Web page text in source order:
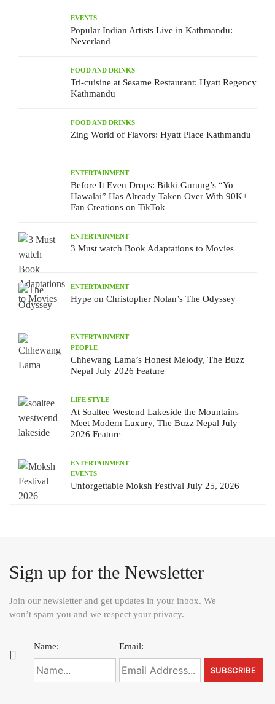
EVENTS
Popular Indian Artists Live in Kathmandu:
Neverland
FOOD AND DRINKS
Tri-cuisine at Sesame Restaurant: Hyatt Regency
Kathmandu
FOOD AND DRINKS
Zing World of Flavors: Hyatt Place Kathmandu
ENTERTAINMENT
Before It Even Drops: Bikki Gurung’s “Yo
Hawalai” Has Already Taken Over With 90K+
Fan Creations on TikTok
ENTERTAINMENT
3 Must watch Book Adaptations to Movies
ENTERTAINMENT
Hype on Christopher Nolan’s The Odyssey
ENTERTAINMENT
PEOPLE
Chhewang Lama’s Honest Melody, The Buzz
Nepal July 2026 Feature
LIFE STYLE
At Soaltee Westend Lakeside the Mountains
Meet Modern Luxury, The Buzz Nepal July
2026 Feature
ENTERTAINMENT
EVENTS
Unforgettable Moksh Festival July 25, 2026
Sign up for the Newsletter
Join our newsletter and get updates in your inbox. We
won’t spam you and we respect your privacy.
Name: Email: